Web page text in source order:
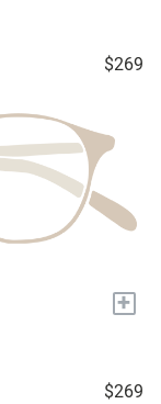
$269
+
$269